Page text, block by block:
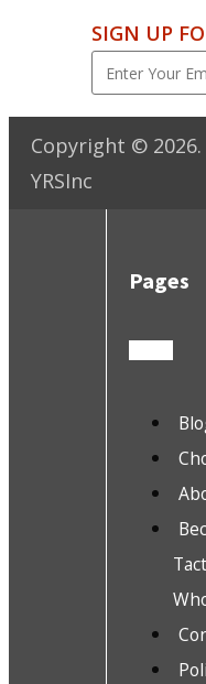
SIGN UP
Copyright © 2026
YRSInc
Pages